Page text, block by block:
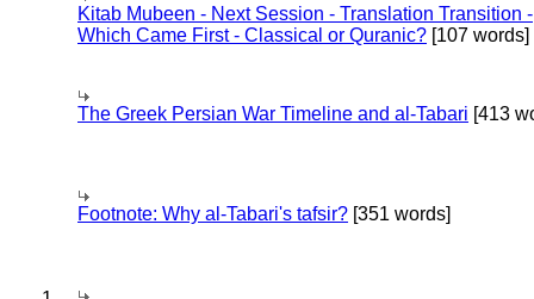
Kitab Mubeen - Next Session - Translation Transition -
Which Came First - Classical or Quranic? [107 words]
The Greek Persian War Timeline and al-Tabari [413
Footnote: Why al-Tabari's tafsir? [351 words]